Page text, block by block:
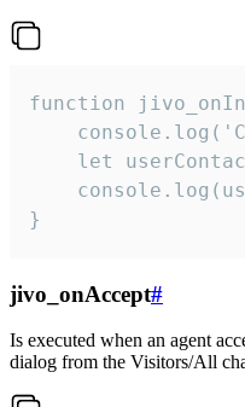
function
let
}
jivo_onAccept#
Is executed when an agent
dialog from the Visitors/All